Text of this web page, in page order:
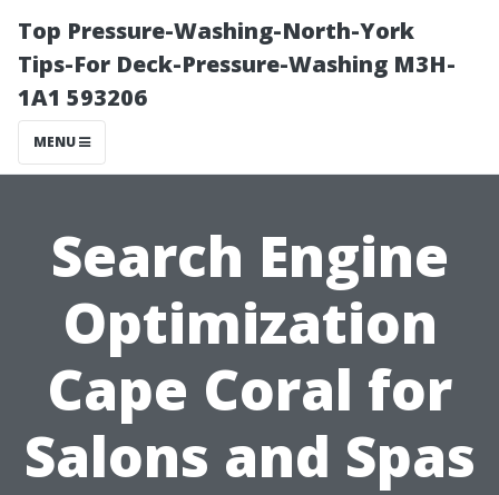
Top Pressure-Washing-North-York
Tips-For Deck-Pressure-Washing M3H-
1A1 593206
MENU
Search Engine
Optimization
Cape Coral for
Salons and Spas